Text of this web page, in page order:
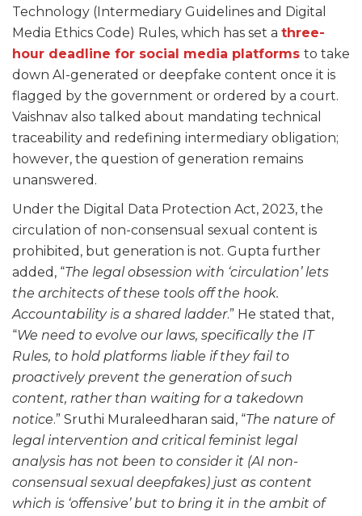
Technology (Intermediary Guidelines and Digital
Media Ethics Code) Rules, which has set a three-
hour deadline for social media platforms to take
down AI-generated or deepfake content once it is
flagged by the government or ordered by a court.
Vaishnav also talked about mandating technical
traceability and redefining intermediary obligation;
however, the question of generation remains
unanswered.
Under the Digital Data Protection Act, 2023, the
circulation of non-consensual sexual content is
prohibited, but generation is not. Gupta further
added, “The legal obsession with ‘circulation’ lets
the architects of these tools off the hook.
Accountability is a shared ladder.” He stated that,
“We need to evolve our laws, specifically the IT
Rules, to hold platforms liable if they fail to
proactively prevent the generation of such
content, rather than waiting for a takedown
notice.” Sruthi Muraleedharan said, “The nature of
legal intervention and critical feminist legal
analysis has not been to consider it (AI non-
consensual sexual deepfakes) just as content
which is ‘offensive’ but to bring it in the ambit of